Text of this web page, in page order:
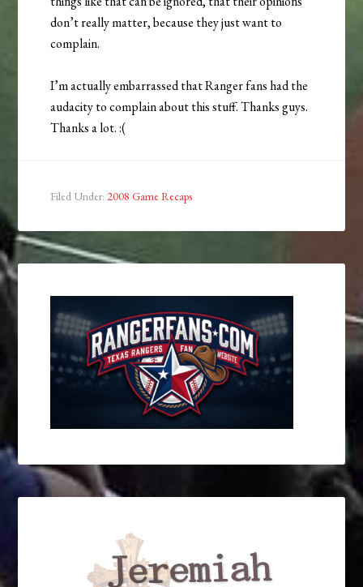
don’t really matter, because they just want to
complain.
I’m actually embarrassed that Ranger fans had the
audacity to complain about this stuff. Thanks guys.
Thanks a lot. :(
Filed Under: 2008 Game Recaps